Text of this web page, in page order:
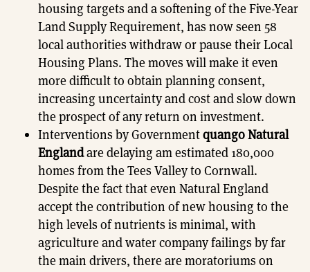
housing targets and a softening of the Five-Year
Land Supply Requirement, has now seen 58
local authorities withdraw or pause their Local
Housing Plans. The moves will make it even
more difficult to obtain planning consent,
increasing uncertainty and cost and slow down
the prospect of any return on investment.
Interventions by Governmentquango Natural
Englandare delaying am estimated 180,000
homes from the Tees Valley to Cornwall.
Despite the fact that even Natural England
accept the contribution of new housing to the
high levels of nutrients is minimal, with
agriculture and water company failings by far
the main drivers, there are moratoriums on